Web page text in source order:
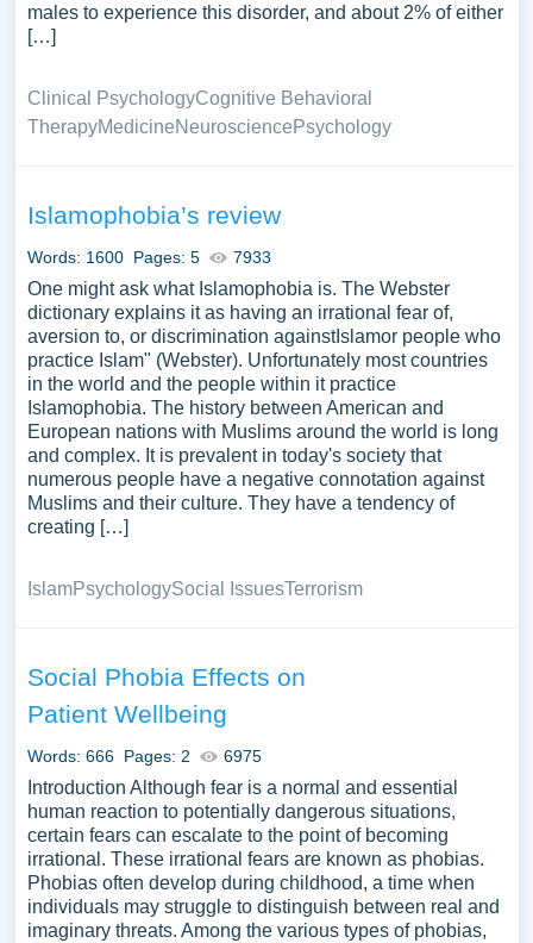
males to experience this disorder, and about 2% of either
[…]
Clinical PsychologyCognitive Behavioral
TherapyMedicineNeurosciencePsychology
Islamophobia’s review
Words: 1600 Pages: 5 7933
One might ask what Islamophobia is. The Webster
dictionary explains it as having an irrational fear of,
aversion to, or discrimination againstIslamor people who
practice Islam" (Webster). Unfortunately most countries
in the world and the people within it practice
Islamophobia. The history between American and
European nations with Muslims around the world is long
and complex. It is prevalent in today's society that
numerous people have a negative connotation against
Muslims and their culture. They have a tendency of
creating […]
IslamPsychologySocial IssuesTerrorism
Social Phobia Effects on
Patient Wellbeing
Words: 666 Pages: 2 6975
Introduction Although fear is a normal and essential
human reaction to potentially dangerous situations,
certain fears can escalate to the point of becoming
irrational. These irrational fears are known as phobias.
Phobias often develop during childhood, a time when
individuals may struggle to distinguish between real and
imaginary threats. Among the various types of phobias,